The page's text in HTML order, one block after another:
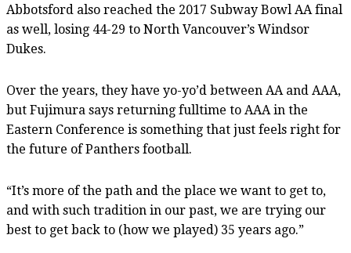
Abbotsford also reached the 2017 Subway Bowl AA final
as well, losing 44-29 to North Vancouver’s Windsor
Dukes.
Over the years, they have yo-yo’d between AA and AAA,
but Fujimura says returning fulltime to AAA in the
Eastern Conference is something that just feels right for
the future of Panthers football.
“It’s more of the path and the place we want to get to,
and with such tradition in our past, we are trying our
best to get back to (how we played) 35 years ago.”